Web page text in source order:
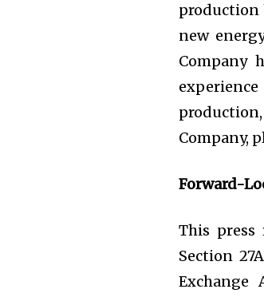
production
new
Company
Company,
Forward-
This press
Section
Exchange